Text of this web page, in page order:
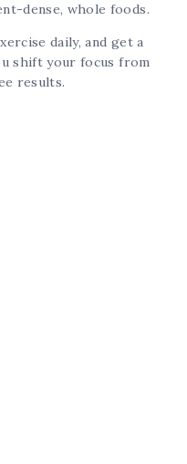
dense, whole foods.
daily, and get a
shift your focus from
results.